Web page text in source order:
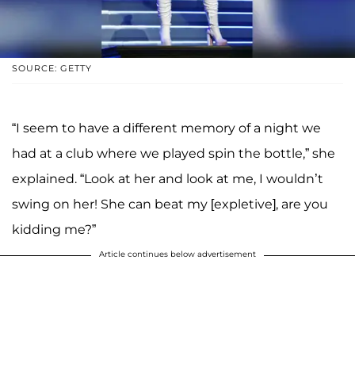
SOURCE: GETTY
“I seem to have a different memory of a night we
had at a club where we played spin the bottle,” she
explained. “Look at her and look at me, I wouldn’t
swing on her! She can beat my [expletive], are you
kidding me?”
Article continues below advertisement